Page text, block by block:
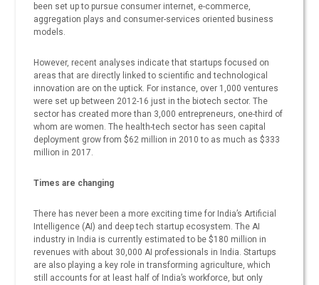
been set up to pursue consumer internet, e-commerce,
aggregation plays and consumer-services oriented business
models.
However, recent analyses indicate that startups focused on
areas that are directly linked to scientific and technological
innovation are on the uptick. For instance, over 1,000 ventures
were set up between 2012-16 just in the biotech sector. The
sector has created more than 3,000 entrepreneurs, one-third of
whom are women. The health-tech sector has seen capital
deployment grow from $62 million in 2010 to as much as $333
million in 2017.
Times are changing
There has never been a more exciting time for India’s Artificial
Intelligence (AI) and deep tech startup ecosystem. The AI
industry in India is currently estimated to be $180 million in
revenues with about 30,000 AI professionals in India. Startups
are also playing a key role in transforming agriculture, which
still accounts for at least half of India’s workforce, but only